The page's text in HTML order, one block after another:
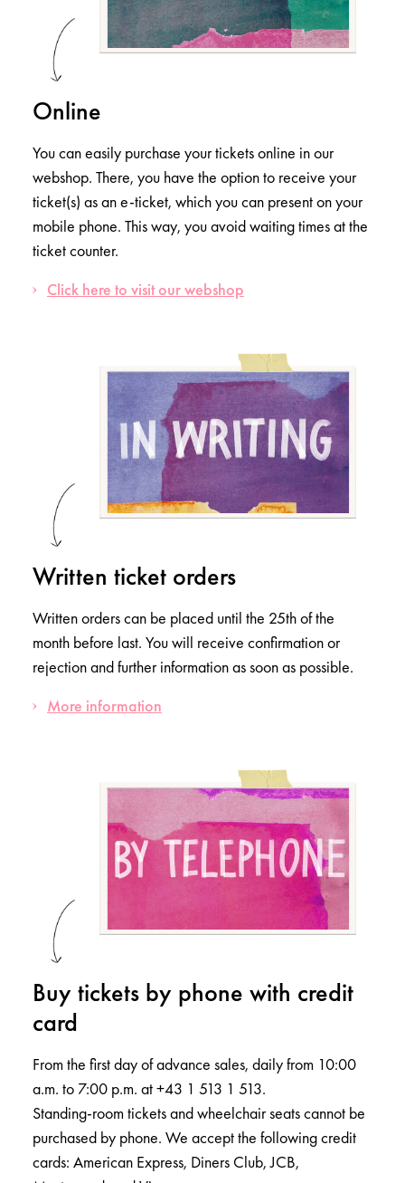
Online
You can easily purchase your tickets online in our
webshop. There, you have the option to receive your
ticket(s) as an e-ticket, which you can present on your
mobile phone. This way, you avoid waiting times at the
ticket counter.
Click here to visit our webshop
Written ticket orders
Written orders can be placed until the 25th of the
month before last. You will receive confirmation or
rejection and further information as soon as possible.
More information
Buy tickets by phone with credit
card
From the first day of advance sales, daily from 10:00
a.m. to 7:00 p.m. at +43 1 513 1 513.
Standing-room tickets and wheelchair seats cannot be
purchased by phone. We accept the following credit
cards: American Express, Diners Club, JCB,